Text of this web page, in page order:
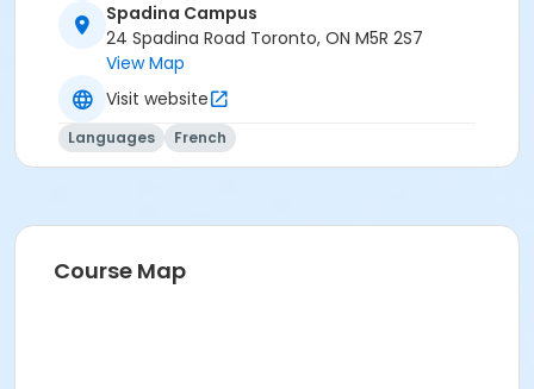
Spadina Campus
24 Spadina Road Toronto, ON M5R 2S7
View Map
Visit website
Languages French
Course Map